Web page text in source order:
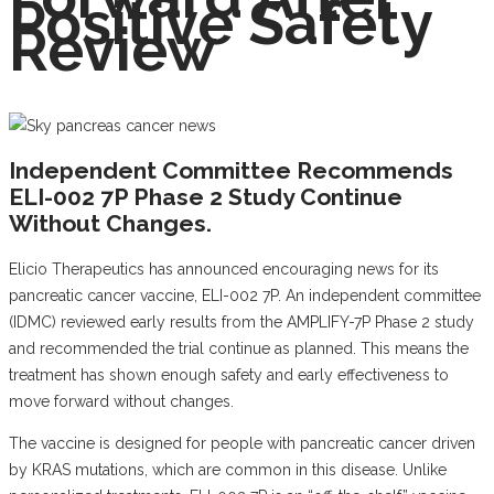
Positive Safety
Review
Independent Committee Recommends
ELI-002 7P Phase 2 Study Continue
Without Changes.
Elicio Therapeutics has announced encouraging news for its
pancreatic cancer vaccine, ELI-002 7P. An independent committee
(IDMC) reviewed early results from the AMPLIFY-7P Phase 2 study
and recommended the trial continue as planned. This means the
treatment has shown enough safety and early effectiveness to
move forward without changes.
The vaccine is designed for people with pancreatic cancer driven
by KRAS mutations, which are common in this disease. Unlike